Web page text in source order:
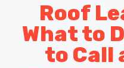
Roof
What to
to Call